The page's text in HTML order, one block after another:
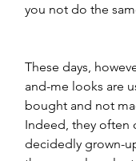
you not do the
These days,
and-me looks are
bought and not
Indeed, they often
decidedly grown-